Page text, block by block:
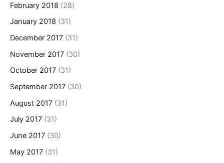
February 2018 (28)
January 2018 (31)
December 2017 (31)
November 2017 (30)
October 2017 (31)
September 2017 (30)
August 2017 (31)
July 2017 (31)
June 2017 (30)
May 2017 (31)